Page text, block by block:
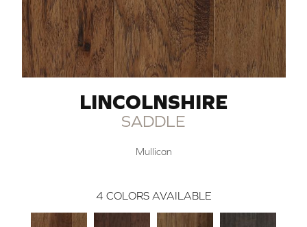
LINCOLNSHIRE
SADDLE
Mullican
4 COLORS AVAILABLE